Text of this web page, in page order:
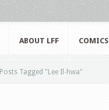
ABOUT LFF COMICS
Posts Tagged " Lee Il-hwa"